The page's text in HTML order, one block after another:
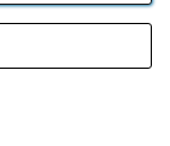
Industrial
No GB 152140945